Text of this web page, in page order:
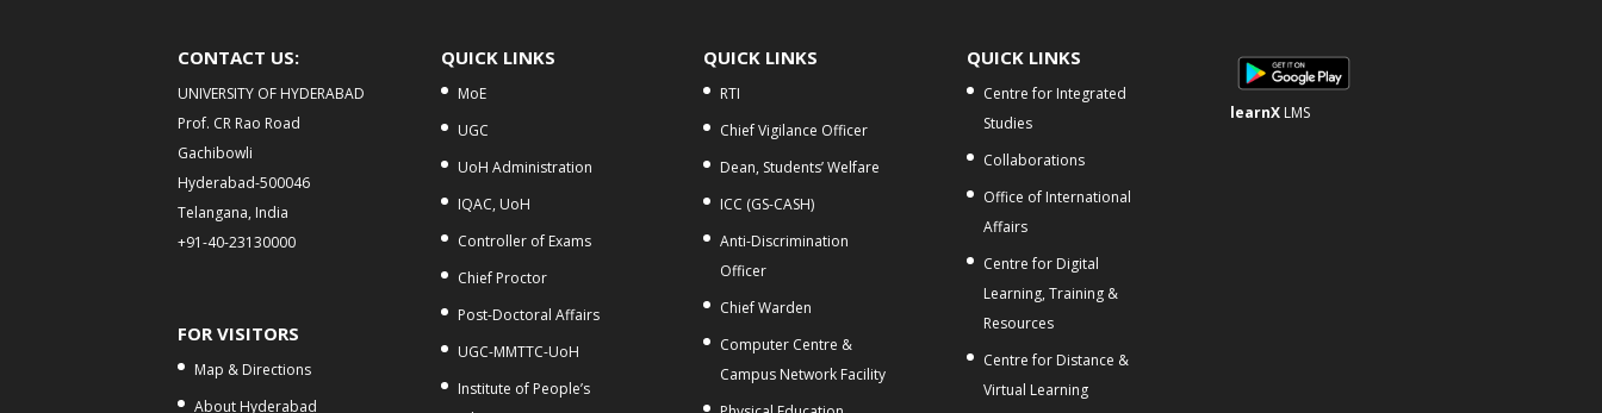
CONTACT US:
UNIVERSITY OF HYDERABAD
Prof. CR Rao Road
Gachibowli
Hyderabad-500046
Telangana, India
+91-40-23130000
FOR VISITORS
Map & Directions
About Hyderabad
QUICK LINKS
MoE
UGC
UoH Administration
IQAC, UoH
Controller of Exams
Chief Proctor
Post-Doctoral Affairs
UGC-MMTTC-UoH
Institute of People’s
QUICK LINKS
RTI
Chief Vigilance Officer
Dean, Students’ Welfare
ICC (GS-CASH)
Anti-Discrimination
Officer
Chief Warden
Computer Centre &
Campus Network Facility
QUICK LINKS
Centre for Integrated
Studies
Collaborations
Office of International
Affairs
Centre for Digital
Learning, Training &
Resources
Centre for Distance &
Virtual Learning
learnXLMS